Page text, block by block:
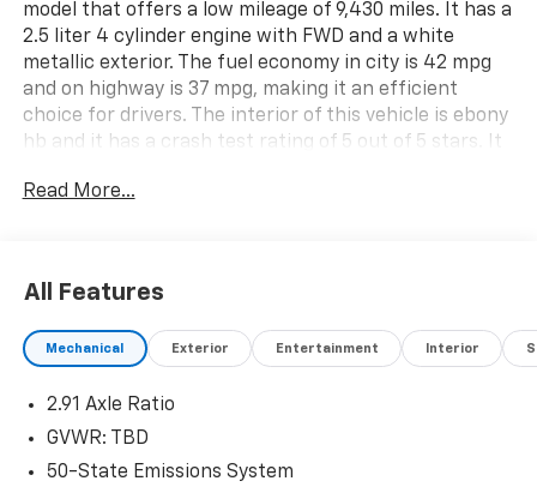
model that offers a low mileage of 9,430 miles. It has a
2.5 liter 4 cylinder engine with FWD and a white
metallic exterior. The fuel economy in city is 42 mpg
and on highway is 37 mpg, making it an efficient
choice for drivers. The interior of this vehicle is ebony
hb and it has a crash test rating of 5 out of 5 stars. It
screen display, Bluetooth® audio connection, blind
experience with its advanced technology and safety
features. See more pictures of this vehicle on our
website! Call us today to schedule a test drive or just
Bedford, VA, Covington, VA or Lexington, VA! We have
proudly served all of Southwest Virginia for over 80
years, and look forward to serving you!
Read More...
All Features
Mechanical Exterior Entertainment Interior
2.91 Axle Ratio
GVWR: TBD
50-State Emissions System